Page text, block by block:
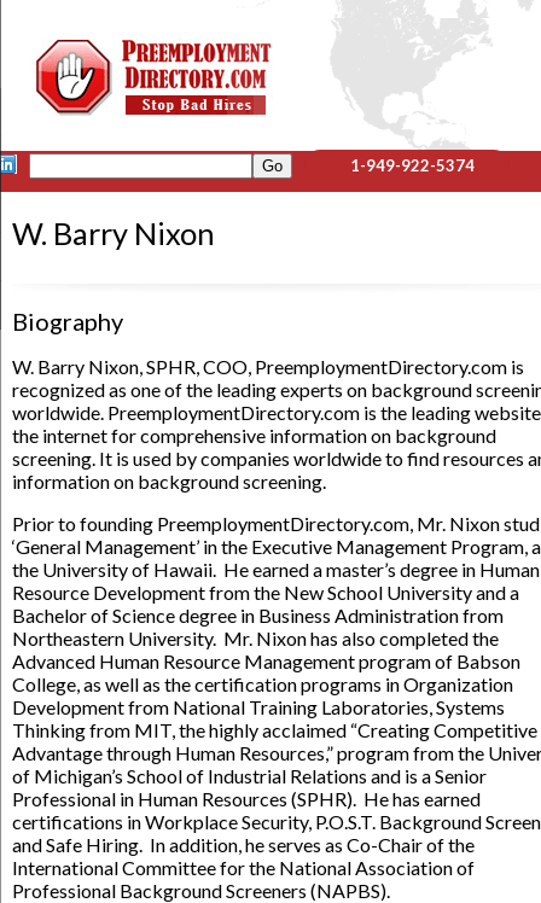
1-949-922-5374
W. Barry Nixon
Biography
W. Barry Nixon, SPHR, COO, PreemploymentDirectory.com is
recognized as one of the leading experts on background
worldwide. PreemploymentDirectory.com is the leading
the internet for comprehensive information on background
screening. It is used by companies worldwide to find resources
information on background screening.
Prior to founding PreemploymentDirectory.com, Mr. Nixon
‘General Management’ in the Executive Management Program,
the University of Hawaii. He earned a master’s degree in Human
Resource Development from the New School University and a
Bachelor of Science degree in Business Administration from
Northeastern University. Mr. Nixon has also completed the
Advanced Human Resource Management program of Babson
College, as well as the certification programs in Organization
Development from National Training Laboratories, Systems
Thinking from MIT, the highly acclaimed “Creating Competitive
Advantage through Human Resources,” program from the
of Michigan’s School of Industrial Relations and is a Senior
Professional in Human Resources (SPHR). He has earned
certifications in Workplace Security, P.O.S.T. Background
and Safe Hiring. In addition, he serves as Co-Chair of the
International Committee for the National Association of
Professional Background Screeners (NAPBS).